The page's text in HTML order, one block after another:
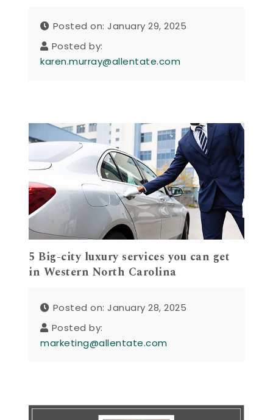
Posted on: January 29, 2025
Posted by:
karen.murray@allentate.com
5 Big-city luxury services you can get
in Western North Carolina
Posted on: January 28, 2025
Posted by:
marketing@allentate.com